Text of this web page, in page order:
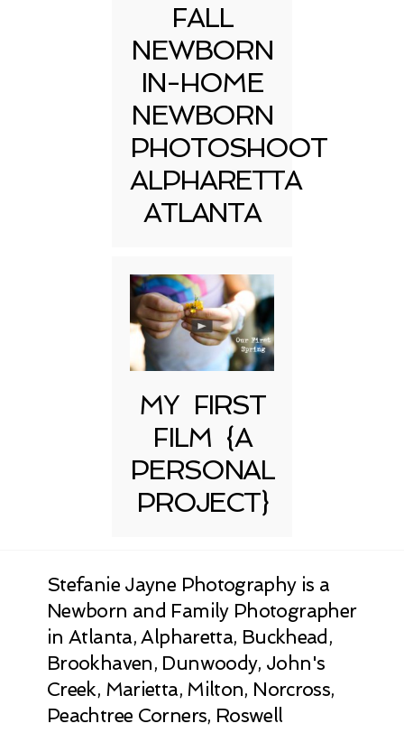
FALL
NEWBORN
IN-HOME
NEWBORN
PHOTOSHOOT
ALPHARETTA
ATLANTA
MY FIRST
FILM {A
PERSONAL
PROJECT}
Stefanie Jayne Photography is a
Newborn and Family Photographer
in Atlanta, Alpharetta, Buckhead,
Brookhaven, Dunwoody, John's
Creek, Marietta, Milton, Norcross,
Peachtree Corners, Roswell